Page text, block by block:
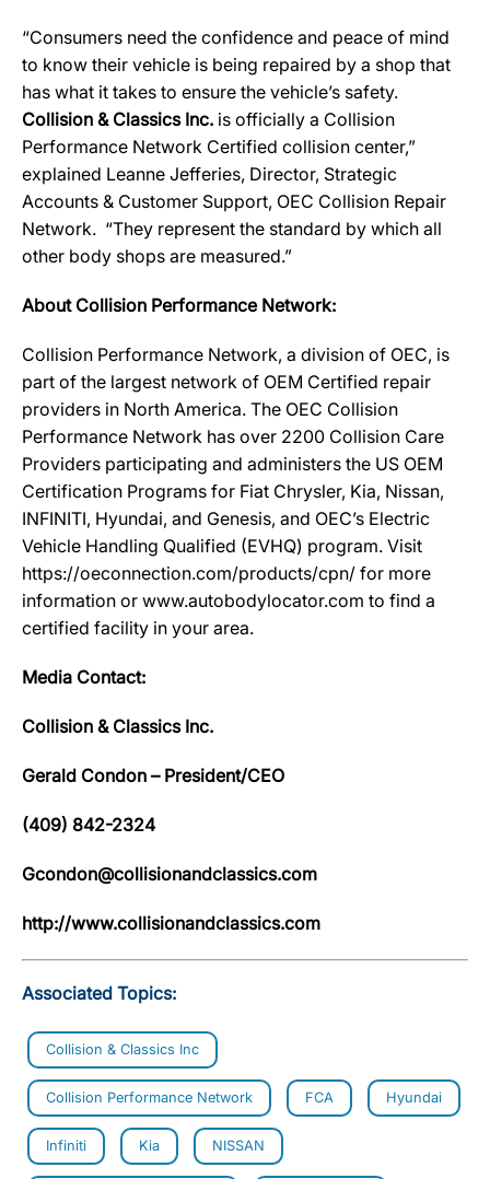
“Consumers need the confidence and peace of mind
to know their vehicle is being repaired by a shop that
has what it takes to ensure the vehicle’s safety.
Collision & Classics Inc. is officially a Collision
Performance Network Certified collision center,”
explained Leanne Jefferies, Director, Strategic
Accounts & Customer Support, OEC Collision Repair
Network. “They represent the standard by which all
other body shops are measured.”
About Collision Performance Network:
Collision Performance Network, a division of OEC, is
part of the largest network of OEM Certified repair
providers in North America. The OEC Collision
Performance Network has over 2200 Collision Care
Providers participating and administers the US OEM
Certification Programs for Fiat Chrysler, Kia, Nissan,
INFINITI, Hyundai, and Genesis, and OEC’s Electric
Vehicle Handling Qualified (EVHQ) program. Visit
https://oeconnection.com/products/cpn/ for more
information or www.autobodylocator.com to find a
certified facility in your area.
Media Contact:
Collision & Classics Inc.
Gerald Condon – President/CEO
(409) 842-2324
Gcondon@collisionandclassics.com
http://www.collisionandclassics.com
Associated Topics:
Collision & Classics Inc
Collision Performance Network FCA Hyundai
Infiniti Kia NISSAN